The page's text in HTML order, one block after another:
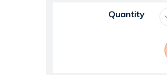
Current Stock:
Quantity